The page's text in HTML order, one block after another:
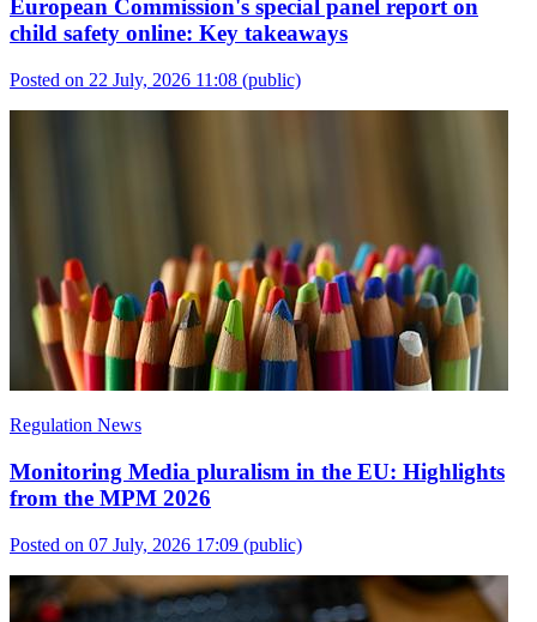
European Commission's special panel report on
child safety online: Key takeaways
Posted on 22 July, 2026 11:08 (public)
Regulation News
Monitoring Media pluralism in the EU: Highlights
from the MPM 2026
Posted on 07 July, 2026 17:09 (public)